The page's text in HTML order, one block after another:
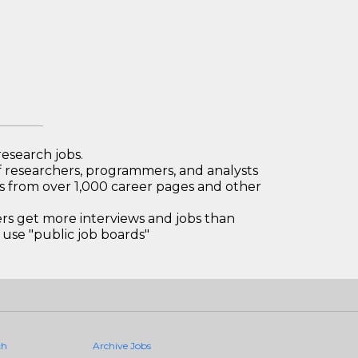
jobs.
programmers, and analysts
from over 1,000 career pages and other
get more interviews and jobs than
"public job boards"
Archive Jobs